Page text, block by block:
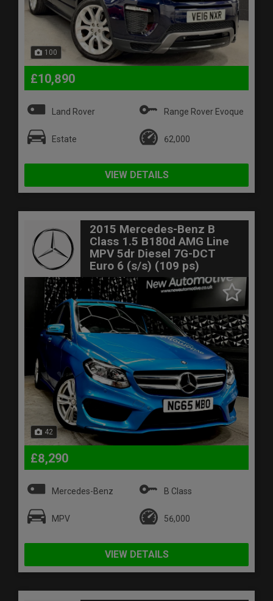
100
£10,890
Land Rover Range Rover Evoque
Estate 62,000
VIEW DETAILS
2015 Mercedes-Benz B
Class 1.5 B180d AMG Line
MPV 5dr Diesel 7G-DCT
Euro 6 (s/s) (109 ps)
42
£8,290
Mercedes-Benz B Class
MPV 56,000
VIEW DETAILS